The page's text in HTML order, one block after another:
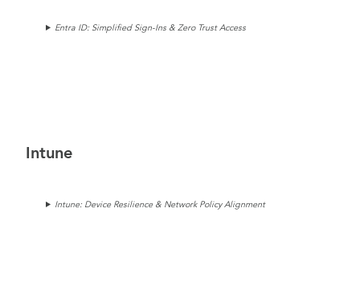
Entra ID: Simplified Sign-Ins & Zero Trust Access
Intune
Intune: Device Resilience & Network Policy Alignment